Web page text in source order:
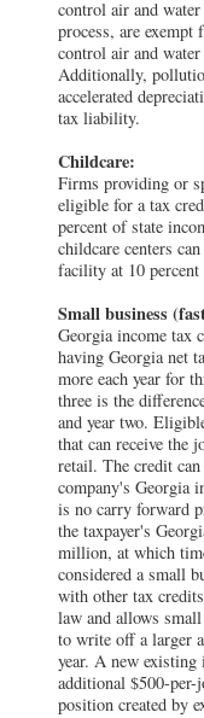
control air and
process, are
control air and
Additionally,
accelerated
tax liability.
Childcare:
Firms providing or
eligible for a tax
percent of state
childcare centers
facility at 10 percent
Small business
Georgia income tax
having Georgia net
more each year for
three is the
and year two.
that can receive the
retail. The credit
company's Georgia
is no carry forward
the taxpayer's
million, at which
considered a small
with other tax
law and allows
to write off a larger
year. A new existing
additional $500-
position created by